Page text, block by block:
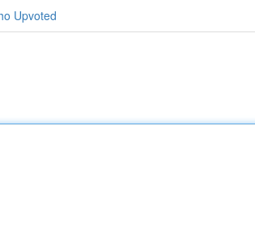
Upvoted